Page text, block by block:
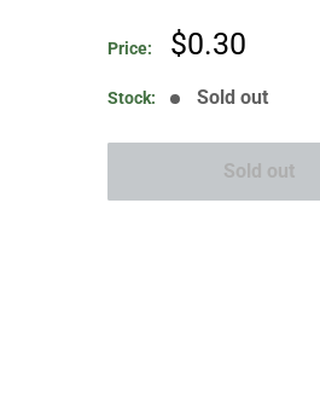
Price:
Sale
$0.30
Stock: Sold out
Sold out